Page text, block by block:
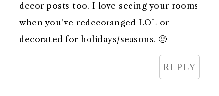
decor posts too. I love seeing your rooms
when you've redecoranged LOL or
decorated for holidays/seasons. 🙂
REPLY